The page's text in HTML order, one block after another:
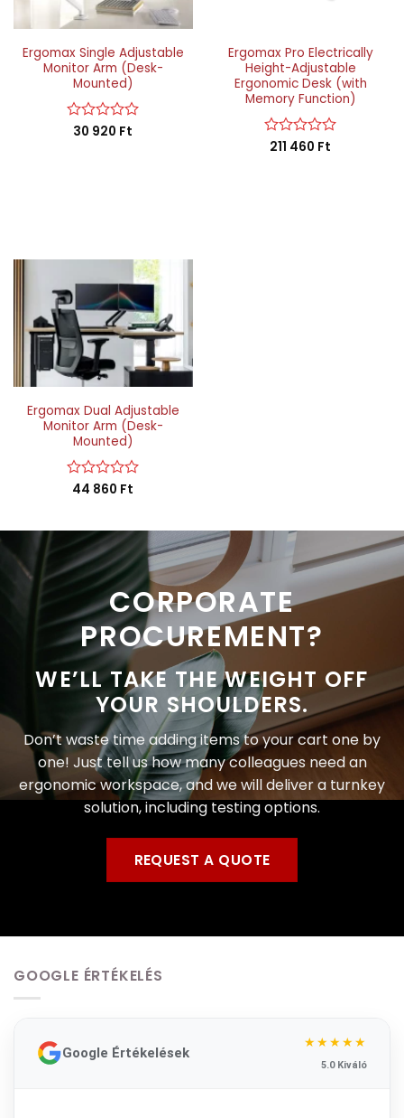
Ergomax Single Adjustable
Monitor Arm (Desk-
Mounted)
Rated
30 920 Ft
Ergomax Pro Electrically
Height-Adjustable
Ergonomic Desk (with
Memory Function)
Rated
211 460 Ft
Ergomax Dual Adjustable
Monitor Arm (Desk-
Mounted)
Rated
of
5
44 860 Ft
CORPORATE
PROCUREMENT?
WE’LL TAKE THE WEIGHT OFF
YOUR SHOULDERS.
Don’t waste time adding items to your cart one by
one! Just tell us how many colleagues need an
ergonomic workspace, and we will deliver a turnkey
solution, including testing options.
REQUEST A QUOTE
GOOGLE ÉRTÉKELÉS
Google Értékelések
★★★★★
5.0 Kiváló